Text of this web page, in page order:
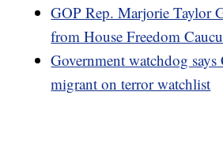
GOP Rep. Marjorie Taylor
from House Freedom
Government watchdog says
migrant on terror watchlist